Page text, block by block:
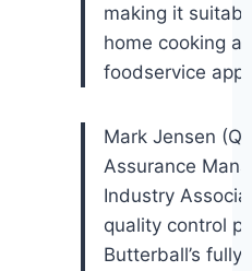
making it
home cooking
foodservice
Mark Jensen
Assurance
Industry
quality control
Butterball’s fully